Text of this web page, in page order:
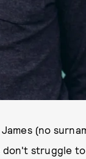
James (no
don't struggle